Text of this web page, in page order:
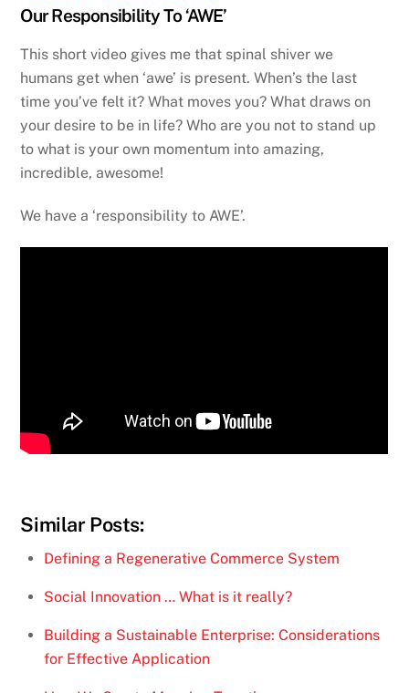
Our Responsibility To ‘AWE’
This short video gives me that spinal shiver we
humans get when ‘awe’ is present. When’s the last
time you’ve felt it? What moves you? What draws on
your desire to be in life? Who are you not to stand up
to what is your own momentum into amazing,
incredible, awesome!
We have a ‘responsibility to AWE’.
Similar Posts:
Defining a Regenerative Commerce System
Social Innovation … What is it really?
Building a Sustainable Enterprise: Considerations
for Effective Application